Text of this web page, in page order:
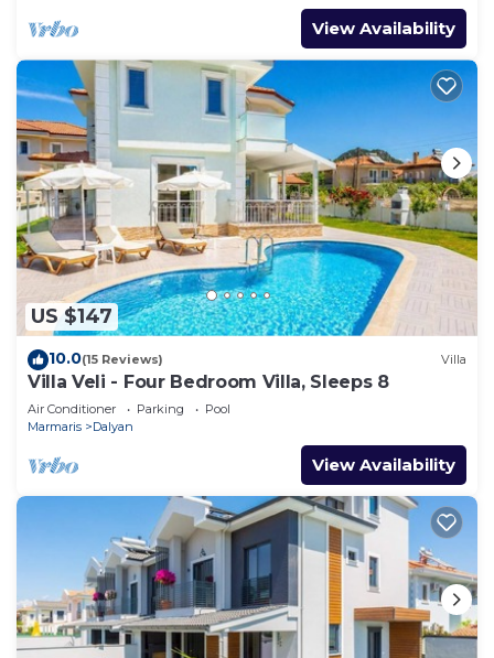
View Availability
US $147
10.0(15 Reviews) Villa
Villa Veli - Four Bedroom Villa, Sleeps 8
Air Conditioner Parking
Pool
Marmaris
Dalyan
View Availability